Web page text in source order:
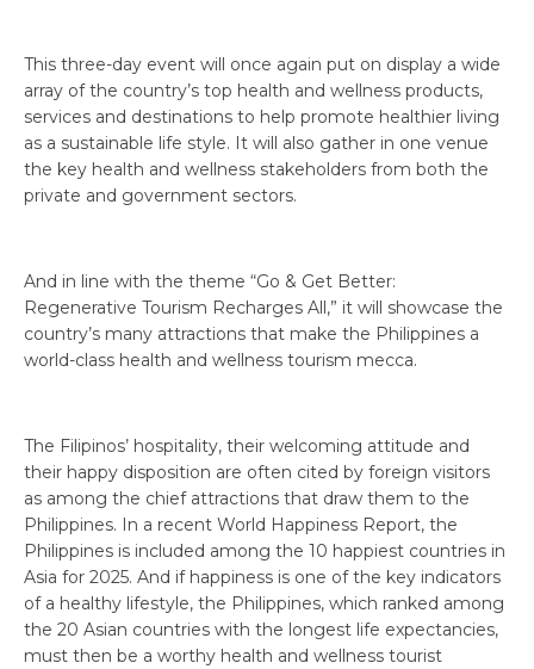
This three-day event will once again put on display a wide
array of the country’s top health and wellness products,
services and destinations to help promote healthier living
as a sustainable life style. It will also gather in one venue
the key health and wellness stakeholders from both the
private and government sectors.
And in line with the theme “Go & Get Better:
Regenerative Tourism Recharges All,” it will showcase the
country’s many attractions that make the Philippines a
world-class health and wellness tourism mecca.
The Filipinos’ hospitality, their welcoming attitude and
their happy disposition are often cited by foreign visitors
as among the chief attractions that draw them to the
Philippines. In a recent World Happiness Report, the
Philippines is included among the 10 happiest countries in
Asia for 2025. And if happiness is one of the key indicators
of a healthy lifestyle, the Philippines, which ranked among
the 20 Asian countries with the longest life expectancies,
must then be a worthy health and wellness tourist